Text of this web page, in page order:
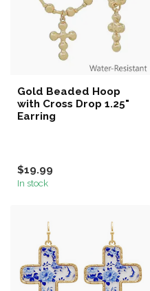
Gold Beaded Hoop
with Cross Drop 1.25"
Earring
$19.99
In stock